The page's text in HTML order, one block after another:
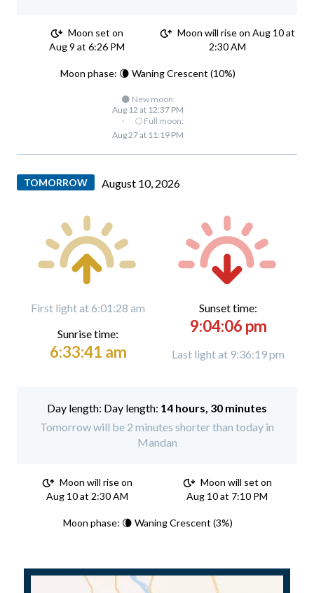
Moon set on
Aug 9 at 6:26 PM
Moon will rise on Aug 10 at
2:30 AM
Moon phase: 🌘 Waning Crescent (10%)
🌑 New moon:
Aug 12 at 12:37 PM
·
🌕 Full moon:
Aug 27 at 11:19 PM
TOMORROW August 10, 2026
First light at 6:01:28 am
Sunrise time:
6:33:41 am
Sunset time:
9:04:06 pm
Last light at 9:36:19 pm
Day length: 14 hours, 30 minutes
Tomorrow will be 2 minutes shorter than today in
Mandan
Moon will rise on
Aug 10 at 2:30 AM
Moon will set on
Aug 10 at 7:10 PM
Moon phase: 🌘 Waning Crescent (3%)